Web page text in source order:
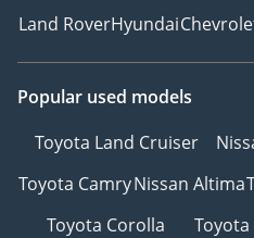
Land RoverHyundai
Popular used models
Toyota Land Cruiser
Toyota CamryNissan Altima
Toyota Corolla